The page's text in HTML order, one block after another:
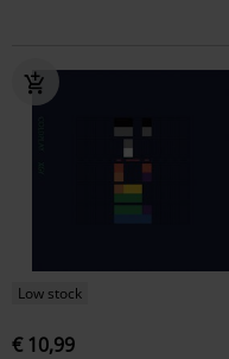
Low stock
€ 10,99